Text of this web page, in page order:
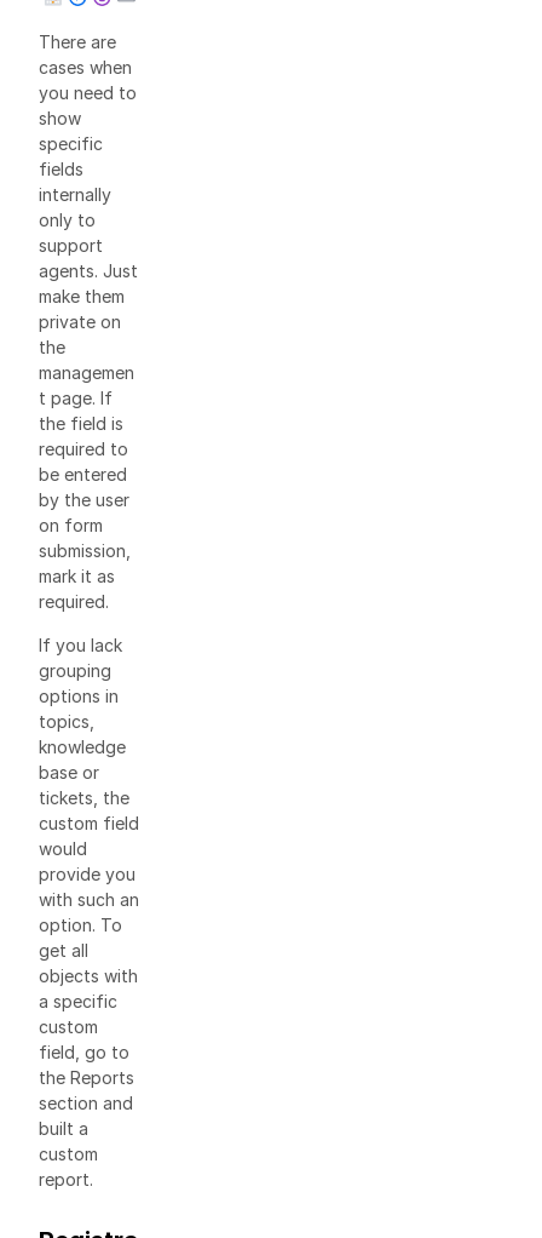
There are
cases when
you need to
show
specific
fields
internally
only to
support
agents. Just
make them
private on
the
managemen
t page. If
the field is
required to
be entered
by the user
on form
submission,
mark it as
required.
If you lack
grouping
options in
topics,
knowledge
base or
tickets, the
custom field
would
provide you
with such an
option. To
get all
objects with
a specific
custom
field, go to
the Reports
section and
built a
custom
report.